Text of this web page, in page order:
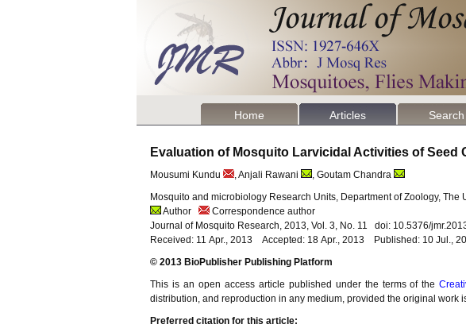
Home Articles Search
Evaluation of Mosquito Larvicidal Activities of Seed
Mousumi Kundu , Anjali Rawani
, Goutam Chandra
Mosquito and microbiology Research Units, Department of Zoology, The
Author
Correspondence author
Journal of Mosquito Research, 2013, Vol. 3, No. 11 doi: 10.5376/
Received: 11 Apr., 2013 Accepted: 18 Apr., 2013 Published: 10 Jul.,
© 2013 BioPublisher Publishing Platform
This is an open access article published under the terms of the
distribution, and reproduction in any medium, provided the original work
Preferred citation for this article: